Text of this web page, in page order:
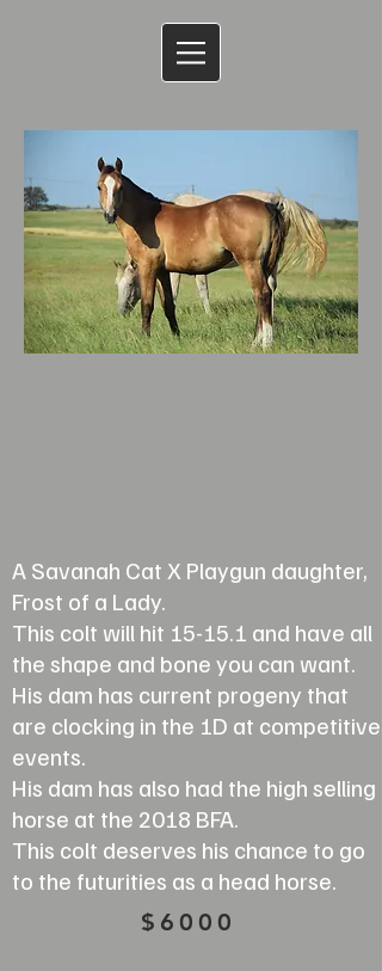
A Savanah Cat X Playgun daughter,
Frost of a Lady.
This colt will hit 15-15.1 and have all
the shape and bone you can want.
His dam has current progeny that
are clocking in the 1D at competitive
events.
His dam has also had the high selling
horse at the 2018 BFA.
This colt deserves his chance to go
to the futurities as a head horse.
$6000